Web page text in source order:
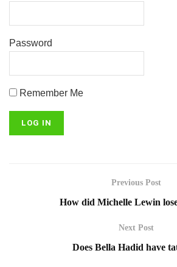
Password
Remember Me
Previous Post
How did Michelle Lewin
Next Post
Does Bella Hadid have